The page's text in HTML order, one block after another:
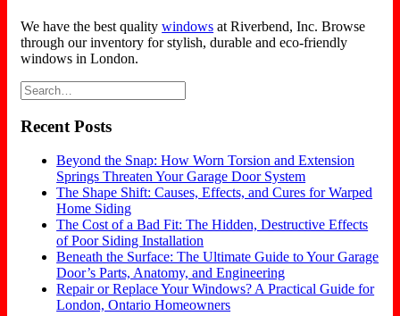
We have the best qualitywindows at Riverbend, Inc. Browse
through our inventory for stylish, durable and eco-friendly
windows in London.
Recent Posts
Beyond the Snap: How Worn Torsion and Extension
Springs Threaten Your Garage Door System
The Shape Shift: Causes, Effects, and Cures for Warped
Home Siding
The Cost of a Bad Fit: The Hidden, Destructive Effects
of Poor Siding Installation
Beneath the Surface: The Ultimate Guide to Your Garage
Door’s Parts, Anatomy, and Engineering
Repair or Replace Your Windows? A Practical Guide for
London, Ontario Homeowners